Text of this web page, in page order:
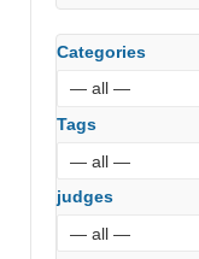
Categories
Tags
judges